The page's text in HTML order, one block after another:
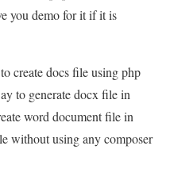
you demo for it if it is
create docs file using php
to generate docx file in
word document file in
without using any composer